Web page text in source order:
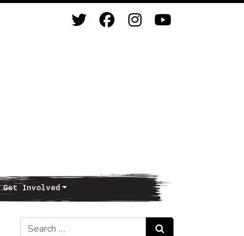
Get Involved
Search for: Search